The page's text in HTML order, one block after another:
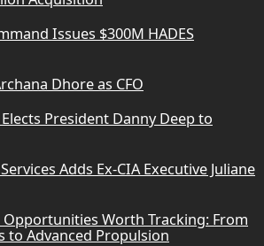
Issues $300M HADES
Dhore as CFO
President Danny Deep to
Adds Ex-CIA Executive Juliane
Opportunities Worth Tracking: From
to Advanced Propulsion